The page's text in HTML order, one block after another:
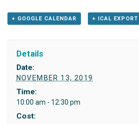
+ GOOGLE CALENDAR + ICAL EXPORT
Details
Date:
NOVEMBER 13, 2019
Time:
10:00 am - 12:30 pm
Cost: